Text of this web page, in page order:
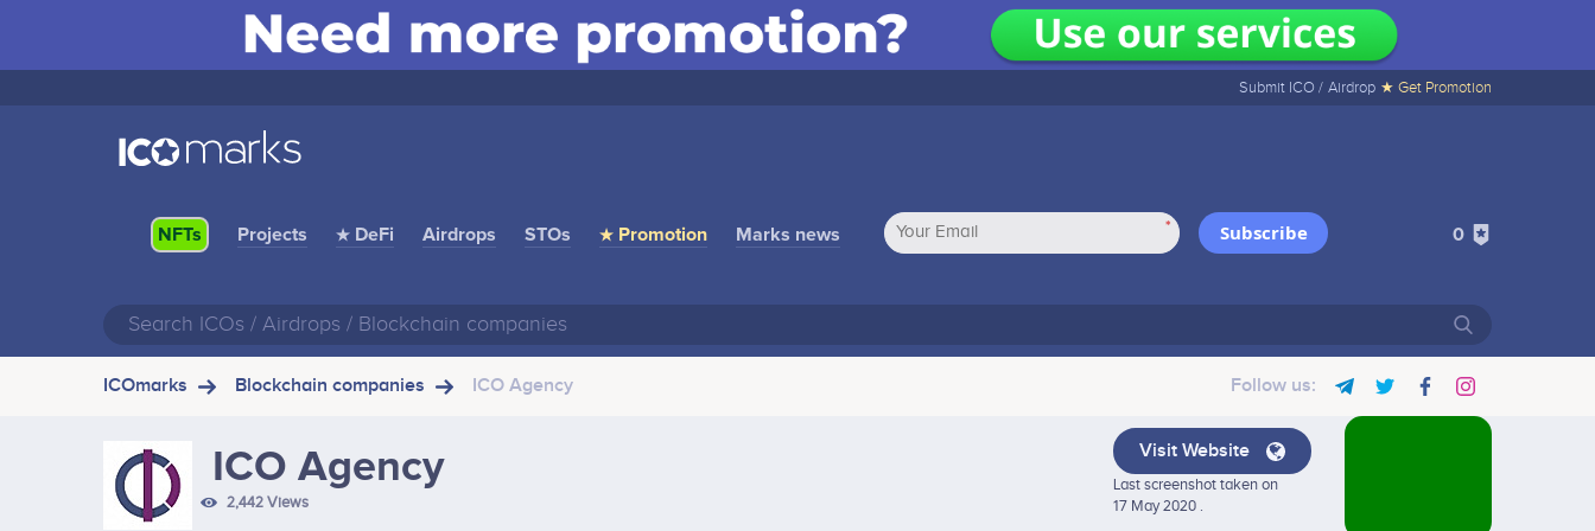
Submit ICO / Airdrop ★ Get Promotion
NFTs Projects ★ DeFi Airdrops STOs ★ Promotion Marks news * Subscribe 0
ICOmarks Blockchain companies ICO Agency Follow us:
ICO Agency
2,442 Views
Visit Website
Last screenshot taken on
17 May 2020 .